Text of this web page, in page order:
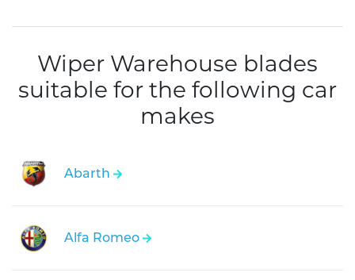
Wiper Warehouse blades
suitable for the following car
makes
Abarth
Alfa Romeo